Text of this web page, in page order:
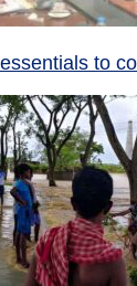
to